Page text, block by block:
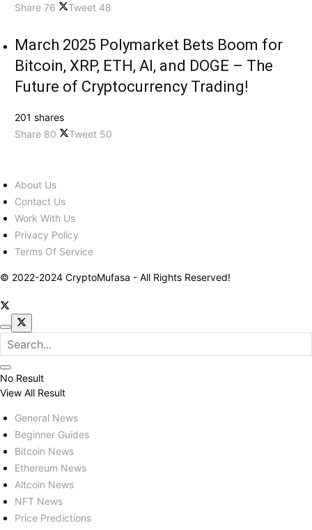
Share 76 Tweet 48
March 2025 Polymarket Bets Boom for
Bitcoin, XRP, ETH, AI, and DOGE – The
Future of Cryptocurrency Trading!
201 shares
Share 80 Tweet 50
About Us
Contact Us
Work With Us
Privacy Policy
Terms Of Service
© 2022-2024 CryptoMufasa - All Rights Reserved!
No Result
View All Result
General News
Beginner Guides
Bitcoin News
Ethereum News
Altcoin News
NFT News
Price Predictions